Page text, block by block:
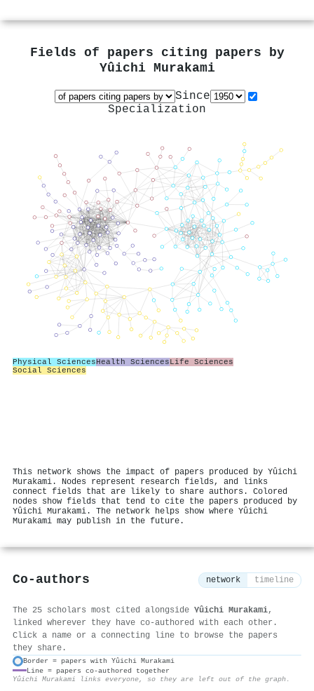
Fields of papers citing papers by
Yûichi Murakami
Since
Specialization
Physical SciencesHealth SciencesLife Sciences
Social Sciences
This network shows the impact of papers produced by Yûichi
Murakami. Nodes represent research fields, and links
connect fields that are likely to share authors. Colored
nodes show fields that tend to cite the papers produced by
Yûichi Murakami. The network helps show where Yûichi
Murakami may publish in the future.
Co-authors network timeline
The 25 scholars most cited alongside Yûichi Murakami,
linked wherever they have co-authored with each other.
Click a name or a connecting line to browse the papers
they share.
Border = papers with Yûichi Murakami
Line = papers co-authored together
Yûichi Murakami links everyone, so they are left out of the graph.